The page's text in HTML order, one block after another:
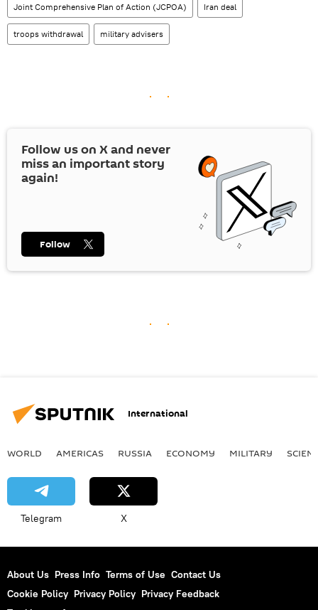
Joint Comprehensive Plan of Action (JCPOA) Iran deal
troops withdrawal military advisers
Follow us on Xand never
miss an important story
again!
Follow
International
WORLD AMERICAS RUSSIA ECONOMY MILITARY
Telegram X
About Us Press Info Terms of Use Contact Us
Cookie Policy Privacy Policy Privacy Feedback